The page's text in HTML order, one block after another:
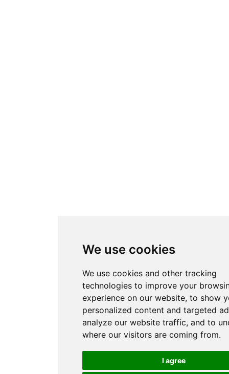
We use cookies
We use cookies and other tracking
technologies to improve your
experience on our website, to show
personalized content and targeted
analyze our website traffic, and to
where our visitors are coming from.
I agree